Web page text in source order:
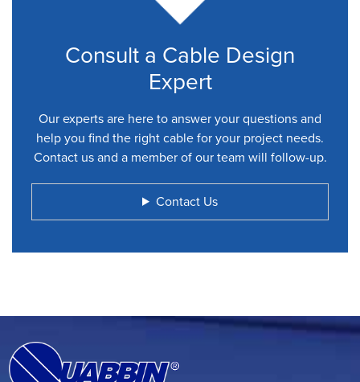
Consult a Cable Design
Expert
Our experts are here to answer your questions and
help you find the right cable for your project needs.
Contact us and a member of our team will follow-up.
Contact Us